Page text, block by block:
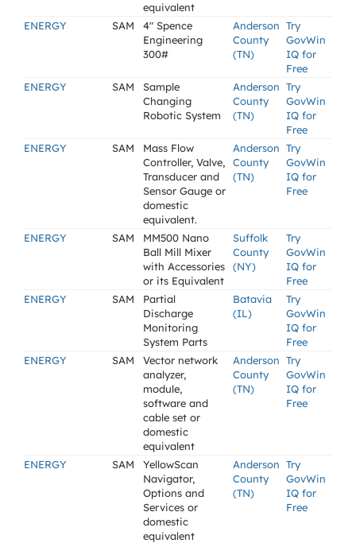
equivalent
ENERGY SAM
4" Spence
Engineering
300#
Anderson
County
(TN)
Try
GovWin
IQ for
Free
ENERGY
SAM
Sample
Changing
Robotic System
Anderson
County
(TN)
Try
GovWin
IQ for
Free
ENERGY
SAM
Mass Flow
Controller, Valve,
Transducer and
Sensor Gauge or
domestic
equivalent.
Anderson
County
(TN)
Try
GovWin
IQ for
Free
ENERGY SAM
MM500 Nano
Ball Mill Mixer
with Accessories
or its Equivalent
Suffolk
County
(NY)
Try
GovWin
IQ for
Free
ENERGY
SAM
Partial
Discharge
Monitoring
System Parts
Batavia
(IL)
Try
GovWin
IQ for
Free
ENERGY
SAM
Vector network
analyzer,
module,
software and
cable set or
domestic
equivalent
Anderson
County
(TN)
Try
GovWin
IQ for
Free
ENERGY SAM
YellowScan
Navigator,
Options and
Services or
domestic
equivalent
Anderson
County
(TN)
Try
GovWin
IQ for
Free